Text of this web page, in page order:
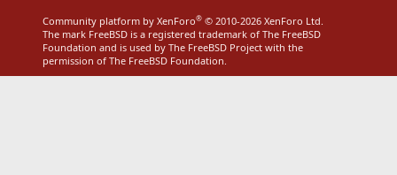
Community platform by XenForo® © 2010-2026 XenForo Ltd.
The mark FreeBSD is a registered trademark of The FreeBSD
Foundation and is used by The FreeBSD Project with the
permission of The FreeBSD Foundation.